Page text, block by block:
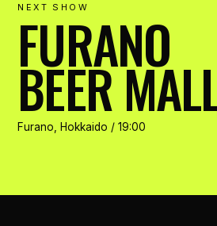
NEXT SHOW
FURANO
BEER
Furano, Hokkaido / 19:00